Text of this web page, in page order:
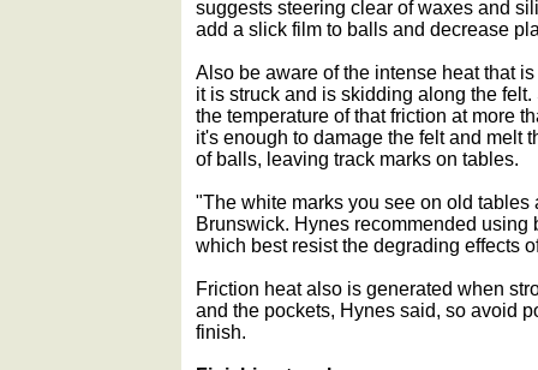
suggests steering clear of waxes and
add a slick film to balls and decrease
Also be aware of the intense heat that
it is struck and is skidding along the
the temperature of that friction at more
it's enough to damage the felt and melt
of balls, leaving track marks on tables.
"The white marks you see on old
Brunswick. Hynes recommended
which best resist the degrading effects
Friction heat also is generated when
and the pockets, Hynes said, so avoid
finish.